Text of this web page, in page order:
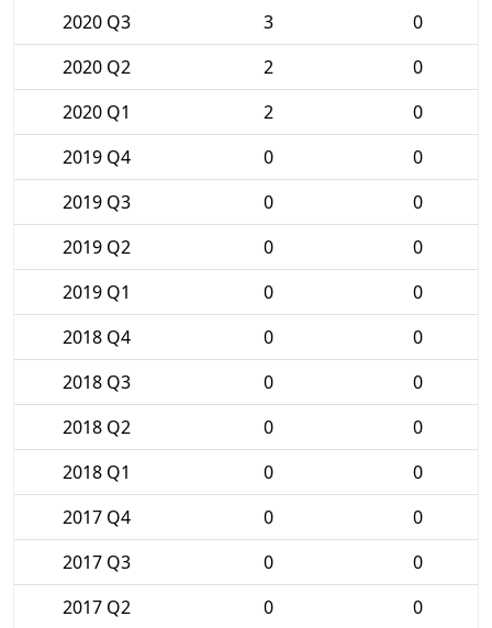
2020 Q3
3
0
2020 Q2
2
0
2020 Q1
2
0
2019 Q4
0
0
2019 Q3
0
0
2019 Q2
0
0
2019 Q1
0
0
2018 Q4
0
0
2018 Q3
0
0
2018 Q2
0
0
2018 Q1
0
0
2017 Q4
0
0
2017 Q3
0
0
2017 Q2
0 0